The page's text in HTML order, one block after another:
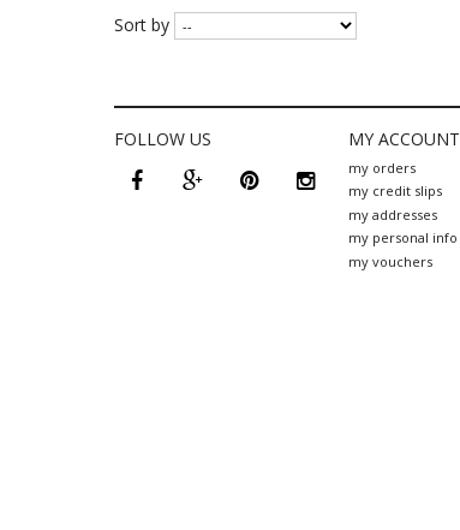
Sort by
FOLLOW US
facebook
google
plus
pinterest instagram
MY ACCOUNT
my orders
my credit slips
my addresses
my personal info
my vouchers